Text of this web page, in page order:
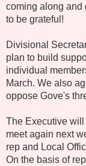
coming along and
to be grateful!
Divisional
plan to build
individual
March. We also
oppose Gove's
The Executive
meet again next
rep and Local
On the basis of